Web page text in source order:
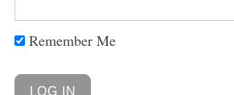
Remember Me